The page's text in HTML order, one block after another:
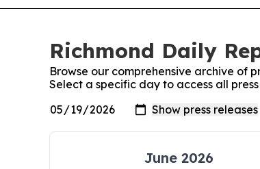
Richmond Daily
Browse our comprehensive archive of
Select a specific day to access all
June 2026